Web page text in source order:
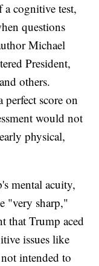
a cognitive test,
questions
Michael
President,
others.
perfect score on
would not
physical,
mental acuity,
"very sharp,"
that Trump aced
issues like
intended to